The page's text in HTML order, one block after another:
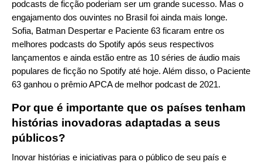
podcasts de ficção poderiam ser um grande sucesso. Mas o
engajamento dos ouvintes no Brasil foi ainda mais longe.
Sofia, Batman Despertar e Paciente 63 ficaram entre os
melhores podcasts do Spotify após seus respectivos
lançamentos e ainda estão entre as 10 séries de áudio mais
populares de ficção no Spotify até hoje. Além disso, o Paciente
63 ganhou o prêmio APCA de melhor podcast de 2021.
Por que é importante que os países tenham
histórias inovadoras adaptadas a seus
públicos?
Inovar histórias e iniciativas para o público de seu país e